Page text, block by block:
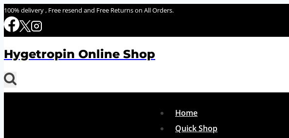
Skip
to
100% delivery , Free resend and Free Returns on All Orders.
Hygetropin Online Shop
Home
Quick Shop